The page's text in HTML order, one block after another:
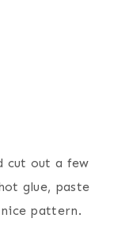
cut out a few
glue, paste
pattern.